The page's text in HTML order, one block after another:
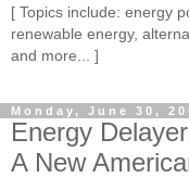
[ Topics include: energy
renewable energy,
and more... ]
Monday, June 30,
Energy
A New